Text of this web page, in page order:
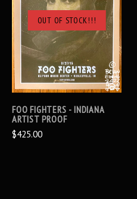
OUT OF STOCK!!!
FOO FIGHTERS - INDIANA
ARTIST PROOF
$425.00